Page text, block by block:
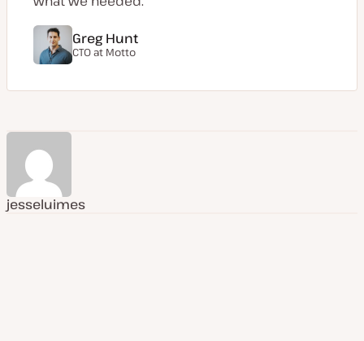
Greg Hunt
CTO at Motto
jesseluimes